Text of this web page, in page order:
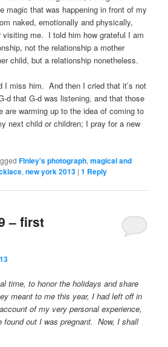
magic that was happening in front of my
naked, emotionally and physically,
visiting me. I told him how grateful I am
not the relationship a mother
child, but a relationship nonetheless.
I miss him. And then I cried that it’s not
d that G-d was listening, and that those
are warming up to the idea of coming to
next child or children; I pray for a new
Finley's photograph,magical and
,new york 2013 |1 Reply
– first
time, to honor the holidays and share
meant to me this year, I had left off in
of my very personal experience,
found out I was pregnant. Now, I shall